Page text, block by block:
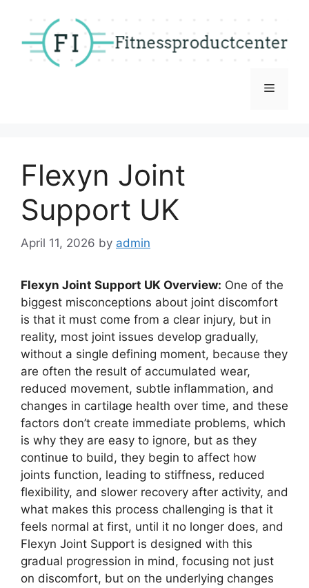
content
Menu
Flexyn Joint
Support UK
April 11, 2026 by admin
Flexyn Joint Support UK Overview: One of the
biggest misconceptions about joint discomfort
is that it must come from a clear injury, but in
reality, most joint issues develop gradually,
without a single defining moment, because they
are often the result of accumulated wear,
reduced movement, subtle inflammation, and
changes in cartilage health over time, and these
factors don’t create immediate problems, which
is why they are easy to ignore, but as they
continue to build, they begin to affect how
joints function, leading to stiffness, reduced
flexibility, and slower recovery after activity, and
what makes this process challenging is that it
feels normal at first, until it no longer does, and
Flexyn Joint Support is designed with this
gradual progression in mind, focusing not just
on discomfort, but on the underlying changes